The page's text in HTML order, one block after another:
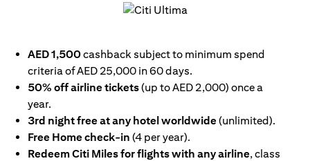
AED 1,500cashback subject to minimum spend
criteria of AED 25,000 in 60 days.
50% off airline tickets(up to AED 2,000) once a
year.
3rd night free at any hotel worldwide(unlimited).
Free Home check-in (4 per year).
Redeem Citi Miles for flights with any airline, class